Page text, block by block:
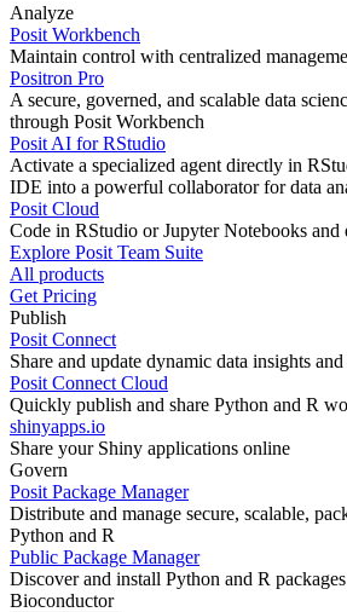
Analyze
Posit Workbench
Maintain control with centralized
Positron Pro
A secure, governed, and scalable data
through Posit Workbench
Posit AI for RStudio
Activate a specialized agent directly in
IDE into a powerful collaborator for data
Posit Cloud
Code in RStudio or Jupyter Notebooks and
Explore Posit Team Suite
All products
Get Pricing
Publish
Posit Connect
Share and update dynamic data insights
Posit Connect Cloud
Quickly publish and share Python and R
shinyapps.io
Share your Shiny applications online
Govern
Posit Package Manager
Distribute and manage secure, scalable,
Python and R
Public Package Manager
Discover and install Python and R
Bioconductor